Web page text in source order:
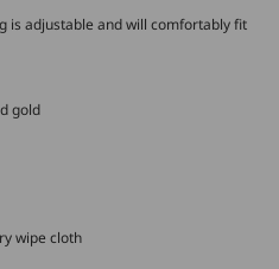
is adjustable and will comfortably fit
gold
wipe cloth